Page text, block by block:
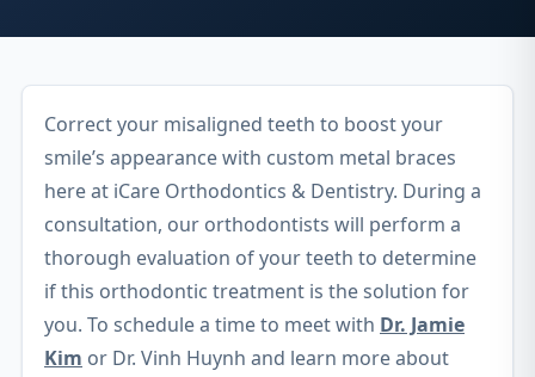
Correct your misaligned teeth to boost your
smile’s appearance with custom metal braces
here at iCare Orthodontics & Dentistry. During a
consultation, our orthodontists will perform a
thorough evaluation of your teeth to determine
if this orthodontic treatment is the solution for
you. To schedule a time to meet with Dr. Jamie
Kim or Dr. Vinh Huynh and learn more about